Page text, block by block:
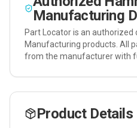
Manufacturing
Part Locator is an
Manufacturing products. All
from the manufacturer with
Product Details